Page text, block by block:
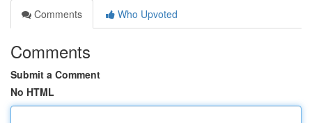
Comments
Who Upvoted
Comments
Submit a Comment
No HTML